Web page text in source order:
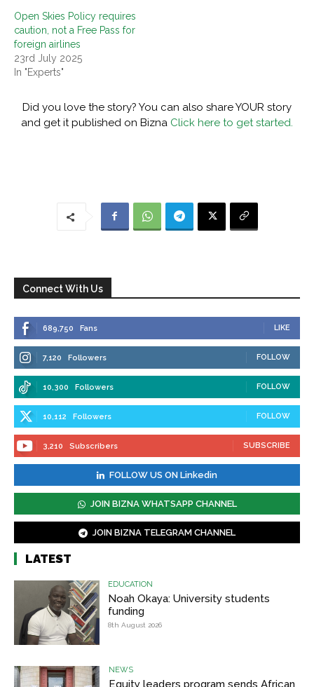
Open Skies Policy requires
caution, not a Free Pass for
foreign airlines
23rd July 2025
In "Experts"
Did you love the story? You can also share YOUR story
and get it published on Bizna Click here to get started.
Connect With Us
689,750 Fans LIKE
7,120 Followers FOLLOW
10,300 Followers FOLLOW
10,112 Followers FOLLOW
3,210 Subscribers SUBSCRIBE
FOLLOW US ON Linkedin
JOIN BIZNA WHATSAPP CHANNEL
JOIN BIZNA TELEGRAM CHANNEL
LATEST
EDUCATION
Noah Okaya: University students
funding
8th August 2026
NEWS
Equity leaders program sends African